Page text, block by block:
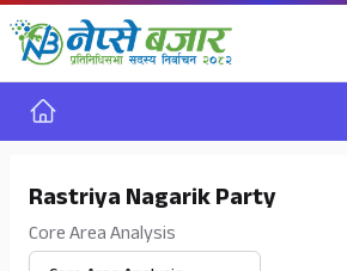
Home
Rastriya Nagarik Party
Core Area Analysis